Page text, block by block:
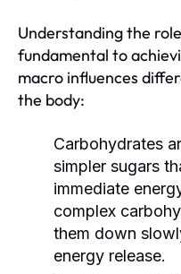
Understanding the
fundamental to
macro influences
the body:
Carbohydrates
simpler sugars
immediate
complex
them down
energy release.